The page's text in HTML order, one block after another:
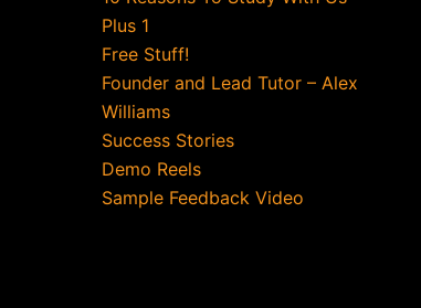
Plus 1
Free Stuff!
Founder and Lead Tutor – Alex
Williams
Success Stories
Demo Reels
Sample Feedback Video